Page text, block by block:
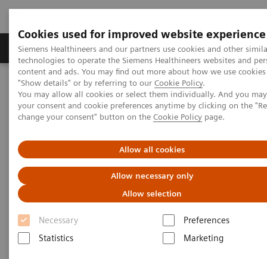
Cookies used for improved website experience
Siemens Healthineers and our partners use cookies and other
technologies to operate the Siemens Healthineers websites and
content and ads. You may find out more about how we use
"Show details" or by referring to our Cookie Policy.
You may allow all cookies or select them individually. And you
your consent and cookie preferences anytime by clicking on the
change your consent" button on the Cookie Policy page.
Allow all cookies
Allow necessary only
Allow selection
Necessary
Preferences
Statistics
Marketing
Products & Services Clinical Fields
Home
Laboratory Diagnostics
Hematology Testing Portfolio
Webinars
Hematology - Webinars